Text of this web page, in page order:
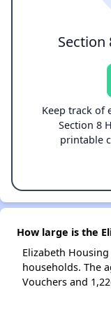
Section
Keep track of
Section 8
printable
How large is the
Elizabeth
households. The
Vouchers and